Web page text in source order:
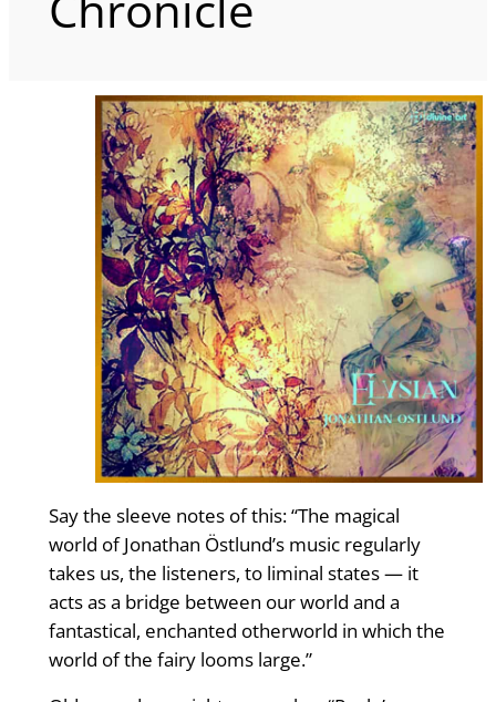
Say the sleeve notes of this: “The magical
world of Jonathan Östlund’s music regularly
takes us, the listeners, to liminal states — it
acts as a bridge between our world and a
fantastical, enchanted otherworld in which the
world of the fairy looms large.”